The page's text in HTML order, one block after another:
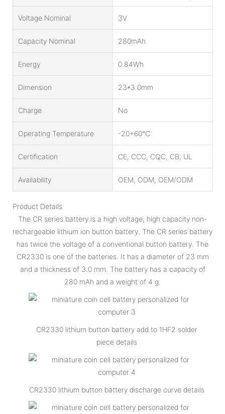
Voltage Nominal 3V
Capacity Nominal 280mAh
Energy 0.84Wh
Dimension 23*3.0mm
Charge No
Operating Temperature -20+60℃
Certification CE, CCC, CQC, CB, UL
Availability OEM, ODM, OEM/ODM
Product Details
The CR series battery is a high voltage, high capacity non-
rechargeable lithium ion button battery. The CR series battery
has twice the voltage of a conventional button battery. The
CR2330 is one of the batteries. It has a diameter of 23 mm
and a thickness of 3.0 mm. The battery has a capacity of
280 mAh and a weight of 4 g.
CR2330 lithium button battery add to 1HF2 solder
piece details
CR2330 lithium button battery discharge curve details